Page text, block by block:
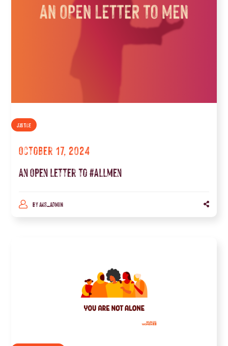
JUSTICE
October 17, 2024
An Open letter to #allmen
BYAKS_ADMIN